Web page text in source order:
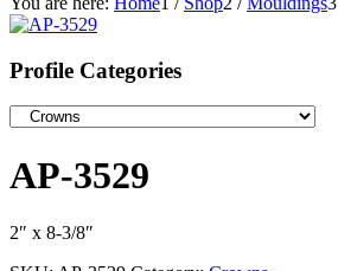
Profile Categories
AP-3529
2″ x 8-3/8″